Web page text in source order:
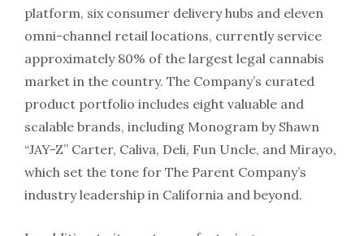
platform, six consumer delivery hubs and eleven
omni-channel retail locations, currently service
approximately 80% of the largest legal cannabis
market in the country. The Company’s curated
product portfolio includes eight valuable and
scalable brands, including Monogram by Shawn
“JAY-Z” Carter, Caliva, Deli, Fun Uncle, and Mirayo,
which set the tone for The Parent Company’s
industry leadership in California and beyond.